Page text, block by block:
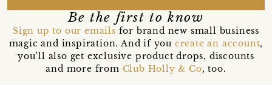
Be the first to know
Sign up to our emails for brand new small business
magic and inspiration. And if you create an account,
you’ll also get exclusive product drops, discounts
and more from Club Holly & Co, too.